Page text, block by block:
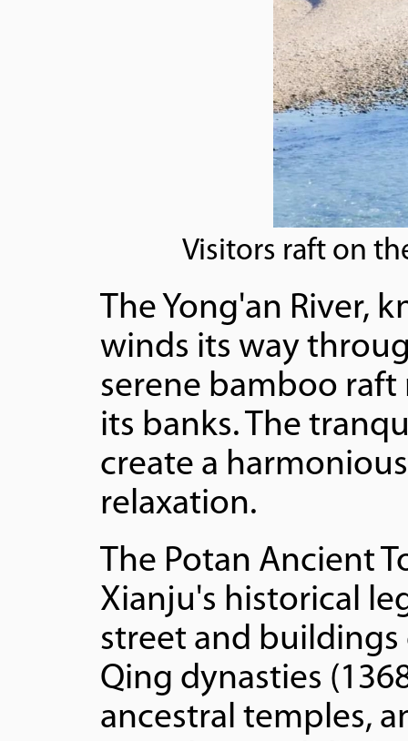
Visitors raft on
The Yong'an River,
winds its way
serene bamboo raft
its banks. The
create a
relaxation.
The Potan Ancient
Xianju's historical
street and
Qing dynasties
ancestral temples,